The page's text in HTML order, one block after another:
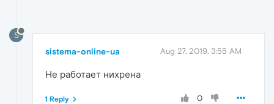
S
sistema-online-ua Aug 27, 2019, 3:55 AM
Не работает нихрена
0
1 Reply